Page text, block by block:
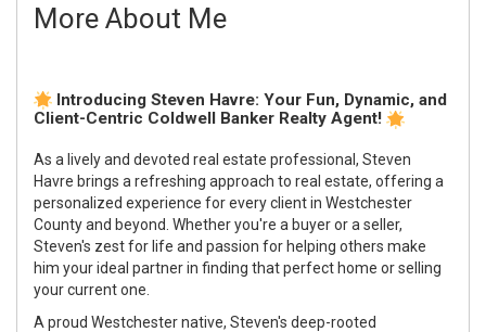
More About Me
Introducing Steven Havre: Your Fun, Dynamic, and
Client-Centric Coldwell Banker Realty Agent!
As a lively and devoted real estate professional, Steven
Havre brings a refreshing approach to real estate, offering a
personalized experience for every client in Westchester
County and beyond. Whether you're a buyer or a seller,
Steven's zest for life and passion for helping others make
him your ideal partner in finding that perfect home or selling
your current one.
A proud Westchester native, Steven's deep-rooted